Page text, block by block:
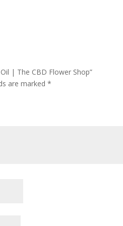
| The CBD Flower Shop”
are marked*